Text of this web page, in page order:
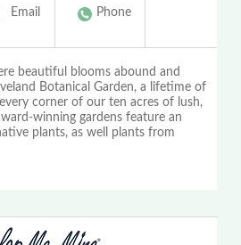
Email Phone
beautiful blooms abound and
Botanical Garden, a lifetime of
corner of our ten acres of lush,
winning gardens feature an
plants, as well plants from